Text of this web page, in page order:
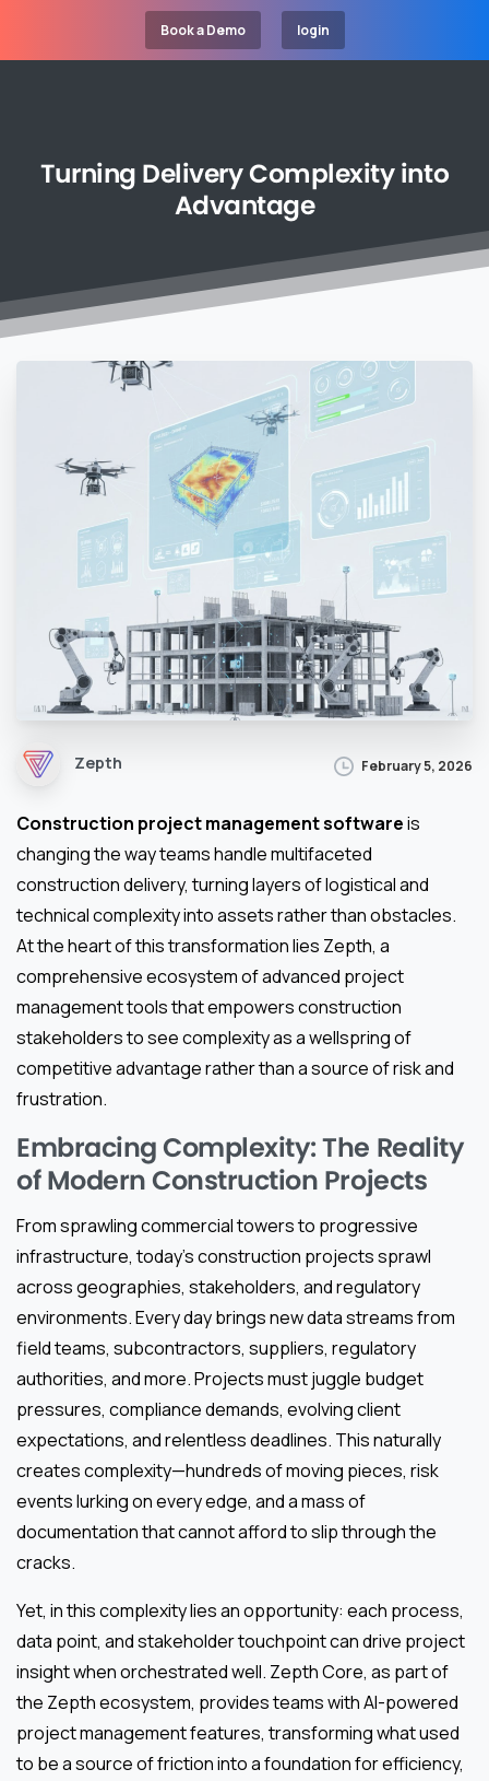
Book a Demo login
Turning DeliveryComplexity into
Advantage
Zepth February 5, 2026
Construction project management softwareis
changing the way teams handle multifaceted
construction delivery, turning layers of logistical and
technical complexity into assets rather than obstacles.
At the heart of this transformation lies Zepth, a
comprehensive ecosystem of advanced project
management tools that empowers construction
stakeholders to see complexity as a wellspring of
competitive advantage rather than a source of risk and
frustration.
Embracing Complexity: The Reality
of Modern Construction Projects
From sprawling commercial towers to progressive
infrastructure, today’s construction projects sprawl
across geographies, stakeholders, and regulatory
environments. Every day brings new data streams from
field teams, subcontractors, suppliers, regulatory
authorities, and more. Projects must juggle budget
pressures, compliance demands, evolving client
expectations, and relentless deadlines. This naturally
creates complexity—hundreds of moving pieces, risk
events lurking on every edge, and a mass of
documentation that cannot afford to slip through the
cracks.
Yet, in this complexity lies an opportunity: each process,
data point, and stakeholder touchpoint can drive project
insight when orchestrated well. Zepth Core, as part of
the Zepth ecosystem, provides teams with AI-powered
project management features, transforming what used
to be a source of friction into a foundation for efficiency,